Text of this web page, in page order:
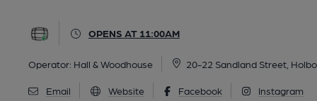
OPENS AT 11:00AM
Operator: Hall & Woodhouse 20-22 Sandland Street,
Email Website Facebook Instagram